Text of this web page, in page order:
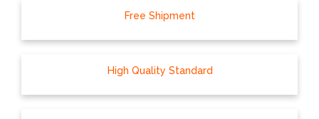
Free Shipment
High Quality Standard